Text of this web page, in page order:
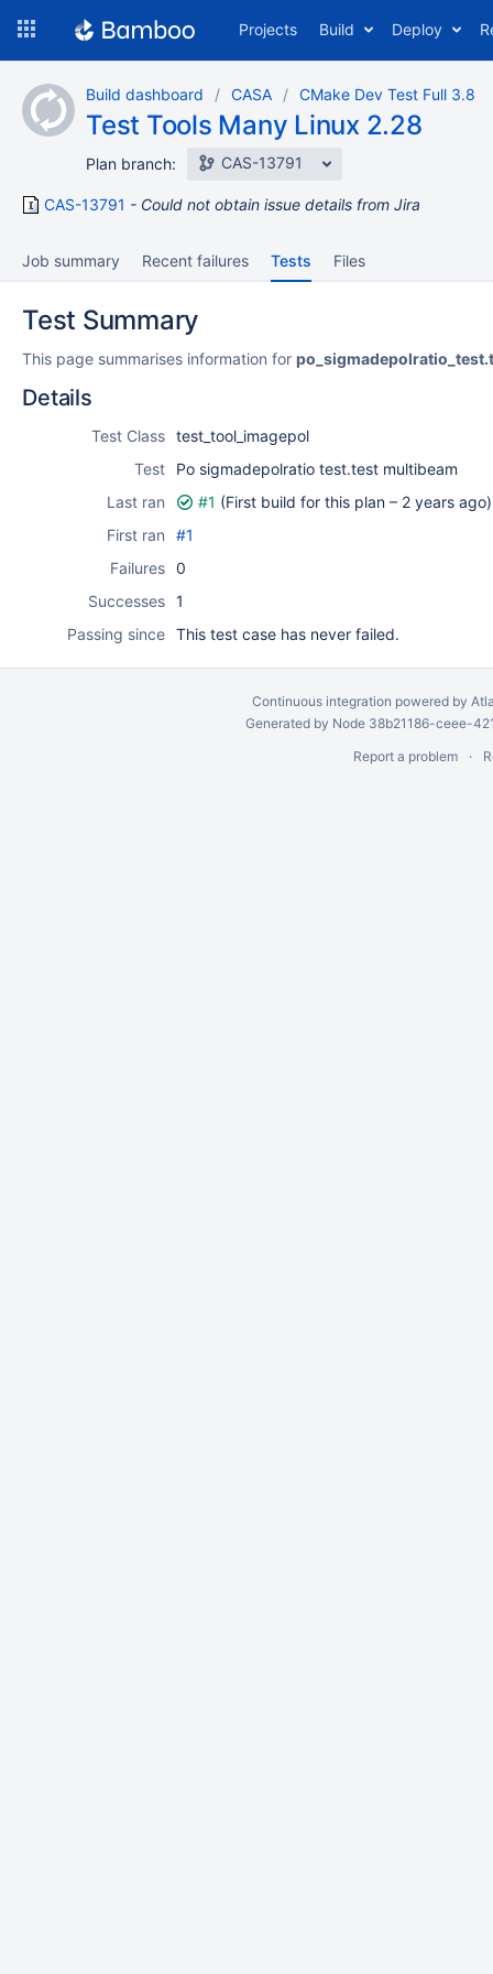
content
Projects Build Deploy
Build dashboard CASA CMake Dev Test Full 3.8
Test Tools Many Linux 2.28
Plan branch: CAS-13791
CAS-13791 Could not obtain issue details from Jira
Job summary Recent failures Tests Files
Test Summary
This page summarises information for
Details
Test Class test_tool_imagepol
Test
Po sigmadepolratio test.test multibeam
Last ran
#1 (First build for this plan – 2 years ago)
First ran
#1
Failures 0
Successes 1
Passing since This test case has never failed.
Continuous integration powered by
Generated by Node 38b21186-ceee-
Report a problem